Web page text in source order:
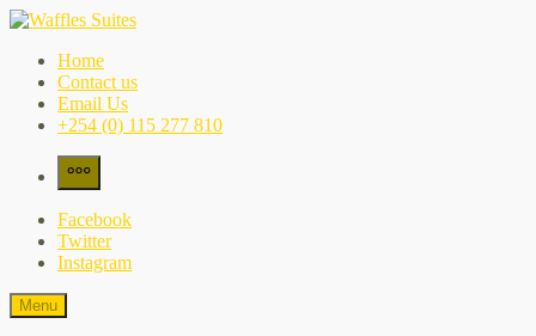
Skip
content
Waffles Suites
the city's best-kept secret
Home
Contact us
Email Us
+254 (0) 115 277 810
More
Facebook
Twitter
Instagram
Menu